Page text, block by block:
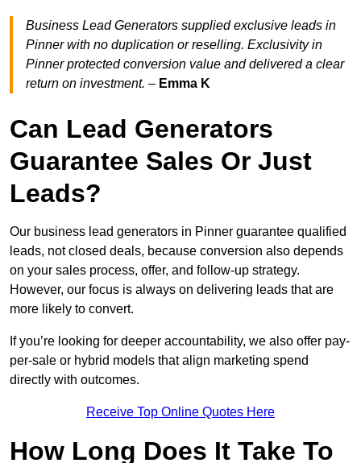
Business Lead Generators supplied exclusive leads in
Pinner with no duplication or reselling. Exclusivity in
Pinner protected conversion value and delivered a clear
return on investment. – Emma K
Can Lead Generators
Guarantee Sales Or Just
Leads?
Our business lead generators in Pinner guarantee qualified
leads, not closed deals, because conversion also depends
on your sales process, offer, and follow-up strategy.
However, our focus is always on delivering leads that are
more likely to convert.
If you’re looking for deeper accountability, we also offer pay-
per-sale or hybrid models that align marketing spend
directly with outcomes.
Receive Top Online Quotes Here
How Long Does It Take To